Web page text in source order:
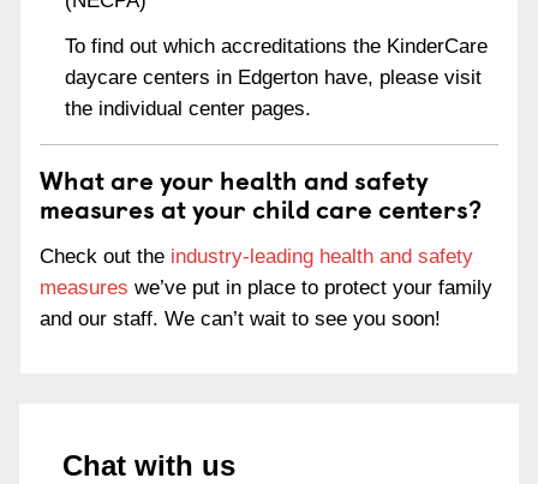
To find out which accreditations the KinderCare
daycare centers in Edgerton have, please visit
the individual center pages.
What are your health and safety
measures at your child care centers?
Check out the industry-leading health and safety
measures we’ve put in place to protect your family
and our staff. We can’t wait to see you soon!
Chat with us